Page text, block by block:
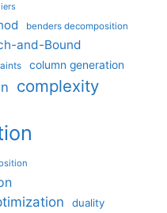
benders decomposition
and-Bound
column generation
complexity
duality